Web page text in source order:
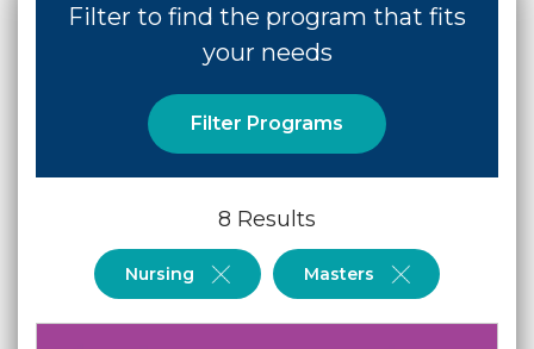
Filter to find the program that fits
your needs
Filter Programs
8 Results
Nursing Masters